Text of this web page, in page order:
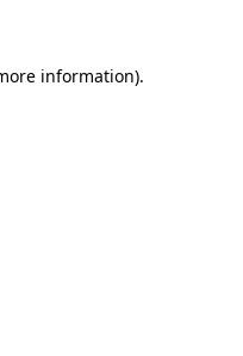
information).